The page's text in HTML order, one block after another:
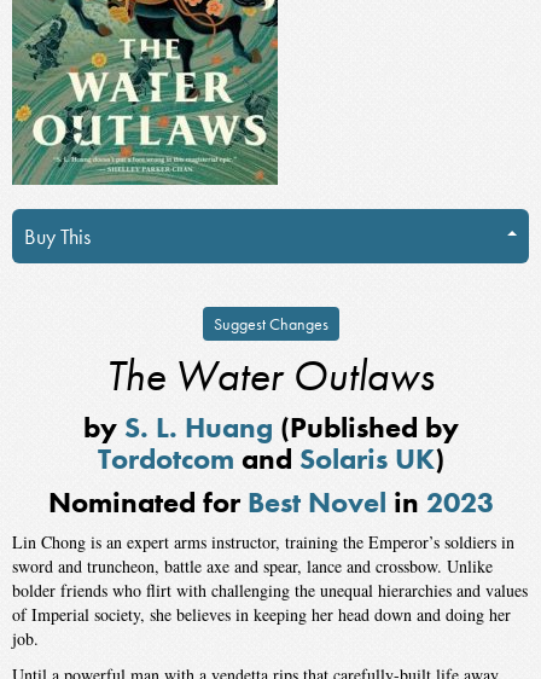
Buy This
Suggest Changes
The Water Outlaws
by S. L. Huang (Published by
Tordotcom and Solaris UK)
Nominated for Best Novel in 2023
Lin Chong is an expert arms instructor, training the Emperor’s soldiers in
sword and truncheon, battle axe and spear, lance and crossbow. Unlike
bolder friends who flirt with challenging the unequal hierarchies and values
of Imperial society, she believes in keeping her head down and doing her
job.